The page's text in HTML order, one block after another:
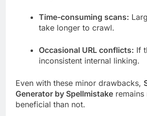
Time-consuming scans:
take longer to crawl.
Occasional URL conflicts: If
inconsistent internal linking.
Even with these minor drawbacks,
Generator by Spellmistake remains
beneficial than not.